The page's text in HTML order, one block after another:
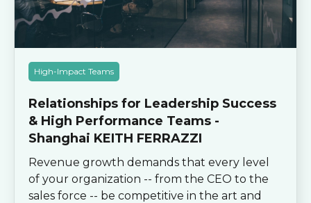
High-Impact Teams
Relationships for Leadership Success
& High Performance Teams -
Shanghai KEITH FERRAZZI
Revenue growth demands that every level
of your organization -- from the CEO to the
sales force -- be competitive in the art and